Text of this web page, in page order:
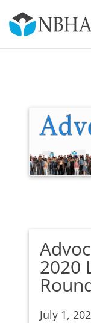
2020
July 1,